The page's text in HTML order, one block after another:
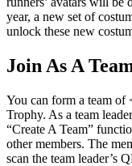
year, a new set of
unlock these new
Join As A
You can form a team of
Trophy. As a team
“Create A Team”
other members. The
scan the team leader’s